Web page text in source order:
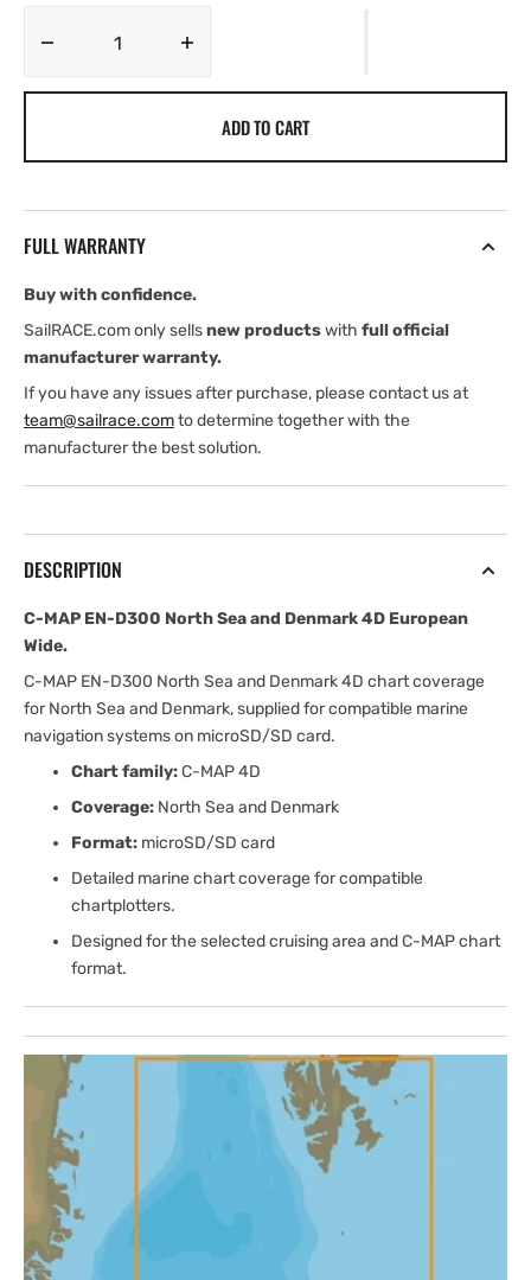
Decrease
Sea
Denmark
4D
European
Denmark
4D
European
ADD TO CART
FULL WARRANTY
Buy with confidence.
SailRACE.com only sellsnew productswith full official
manufacturer warranty.
If you have any issues after purchase, please contact us at
team@sailrace.comto determine together with the
manufacturer the best solution.
DESCRIPTION
C-MAP EN-D300 North Sea and Denmark 4D European
Wide.
C-MAP EN-D300 North Sea and Denmark 4D chart coverage
for North Sea and Denmark, supplied for compatible marine
navigation systems on microSD/SD card.
Chart family:C-MAP 4D
Coverage: North Sea and Denmark
Format: microSD/SD card
Detailed marine chart coverage for compatible
chartplotters.
Designed for the selected cruising area and C-MAP chart
format.